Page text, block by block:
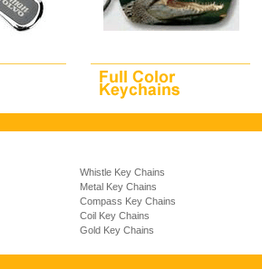
Whistle Key Chains
Metal Key Chains
Compass Key Chains
Coil Key Chains
Gold Key Chains